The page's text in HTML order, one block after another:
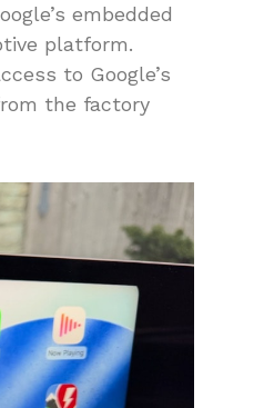
embedded
platform.
to Google’s
the factory